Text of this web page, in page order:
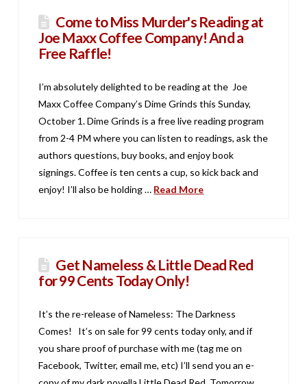
Come to Miss Murder's Reading at
Joe Maxx Coffee Company! And a
Free Raffle!
I’m absolutely delighted to be reading at the Joe
Maxx Coffee Company’s Dime Grinds this Sunday,
October 1. Dime Grinds is a free live reading program
from 2-4 PM where you can listen to readings, ask the
authors questions, buy books, and enjoy book
signings. Coffee is ten cents a cup, so kick back and
enjoy! I’ll also be holding … Read More
Get Nameless & Little Dead Red
for 99 Cents Today Only!
It’s the re-release of Nameless: The Darkness
Comes! It’s on sale for 99 cents today only, and if
you share proof of purchase with me (tag me on
Facebook, Twitter, email me, etc) I’ll send you an e-